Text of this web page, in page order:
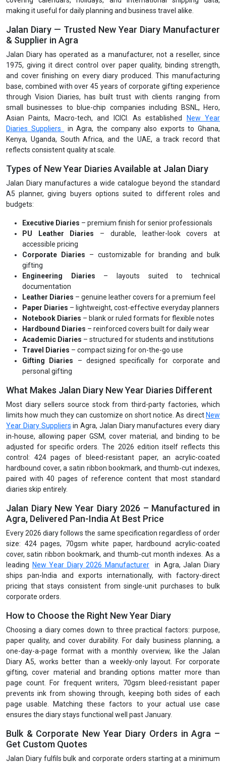
making it useful for daily planning and business travel alike.
Jalan Diary — Trusted New Year Diary Manufacturer
& Supplier in Agra
Jalan Diary has operated as a manufacturer, not a reseller, since
1975, giving it direct control over paper quality, binding strength,
and cover finishing on every diary produced. This manufacturing
base, combined with over 45 years of corporate gifting experience
through Vision Diaries, has built trust with clients ranging from
small businesses to blue-chip companies including BSNL, Hero,
Asian Paints, Macro-tech, and ICICI. As established
New Year
Diaries Suppliers
in Agra, the company also exports to Ghana,
Kenya, Uganda, South Africa, and the UAE, a track record that
reflects consistent quality at scale.
Types of New Year Diaries Available at Jalan Diary
Jalan Diary manufactures a wide catalogue beyond the standard
A5 planner, giving buyers options suited to different roles and
budgets:
Executive Diaries – premium finish for senior professionals
PU Leather Diaries – durable, leather-look covers at
accessible pricing
Corporate Diaries – customizable for branding and bulk
gifting
Engineering Diaries – layouts suited to technical
documentation
Leather Diaries – genuine leather covers for a premium feel
Paper Diaries – lightweight, cost-effective everyday planners
Notebook Diaries – blank or ruled formats for flexible notes
Hardbound Diaries – reinforced covers built for daily wear
Academic Diaries – structured for students and institutions
Travel Diaries – compact sizing for on-the-go use
Gifting Diaries – designed specifically for corporate and
personal gifting
What Makes Jalan Diary New Year Diaries Different
Most diary sellers source stock from third-party factories, which
limits how much they can customize on short notice. As direct New
Year Diary Suppliers in Agra, Jalan Diary manufactures every diary
in-house, allowing paper GSM, cover material, and binding to be
adjusted for specific orders. The 2026 edition itself reflects this
control: 424 pages of bleed-resistant paper, an acrylic-coated
hardbound cover, a satin ribbon bookmark, and thumb-cut indexes,
paired with 40 pages of reference content that most standard
diaries skip entirely.
Jalan Diary New Year Diary 2026 – Manufactured in
Agra, Delivered Pan-India At Best Price
Every 2026 diary follows the same specification regardless of order
size: 424 pages, 70gsm white paper, hardbound acrylic-coated
cover, satin ribbon bookmark, and thumb-cut month indexes. As a
leading New Year Diary 2026 Manufacturer in Agra, Jalan Diary
ships pan-India and exports internationally, with factory-direct
pricing that stays consistent from single-unit purchases to bulk
corporate orders.
How to Choose the Right New Year Diary
Choosing a diary comes down to three practical factors: purpose,
paper quality, and cover durability. For daily business planning, a
one-day-a-page format with a monthly overview, like the Jalan
Diary A5, works better than a weekly-only layout. For corporate
gifting, cover material and branding options matter more than
page count. For frequent writers, 70gsm bleed-resistant paper
prevents ink from showing through, keeping both sides of each
page usable. Matching these factors to your actual use case
ensures the diary stays functional well past January.
Bulk & Corporate New Year Diary Orders in Agra –
Get Custom Quotes
Jalan Diary fulfils bulk and corporate orders starting at a minimum